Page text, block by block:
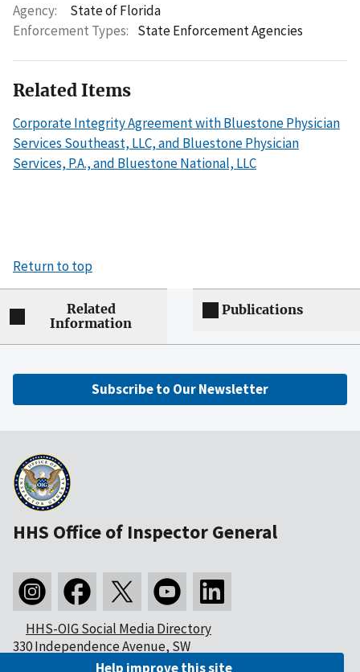
Agency:
State of Florida
Enforcement Types: State Enforcement Agencies
Related Items
Corporate Integrity Agreement with Bluestone Physician
Services Southeast, LLC, and Bluestone Physician
Services, P.A., and Bluestone National, LLC
Return to top
Related
Information
Publications
Subscribe to Our Newsletter
HHS Office of Inspector General
HHS-OIG Social Media Directory
330 Independence Avenue, SW
Washington, DC 20201Help improve this site